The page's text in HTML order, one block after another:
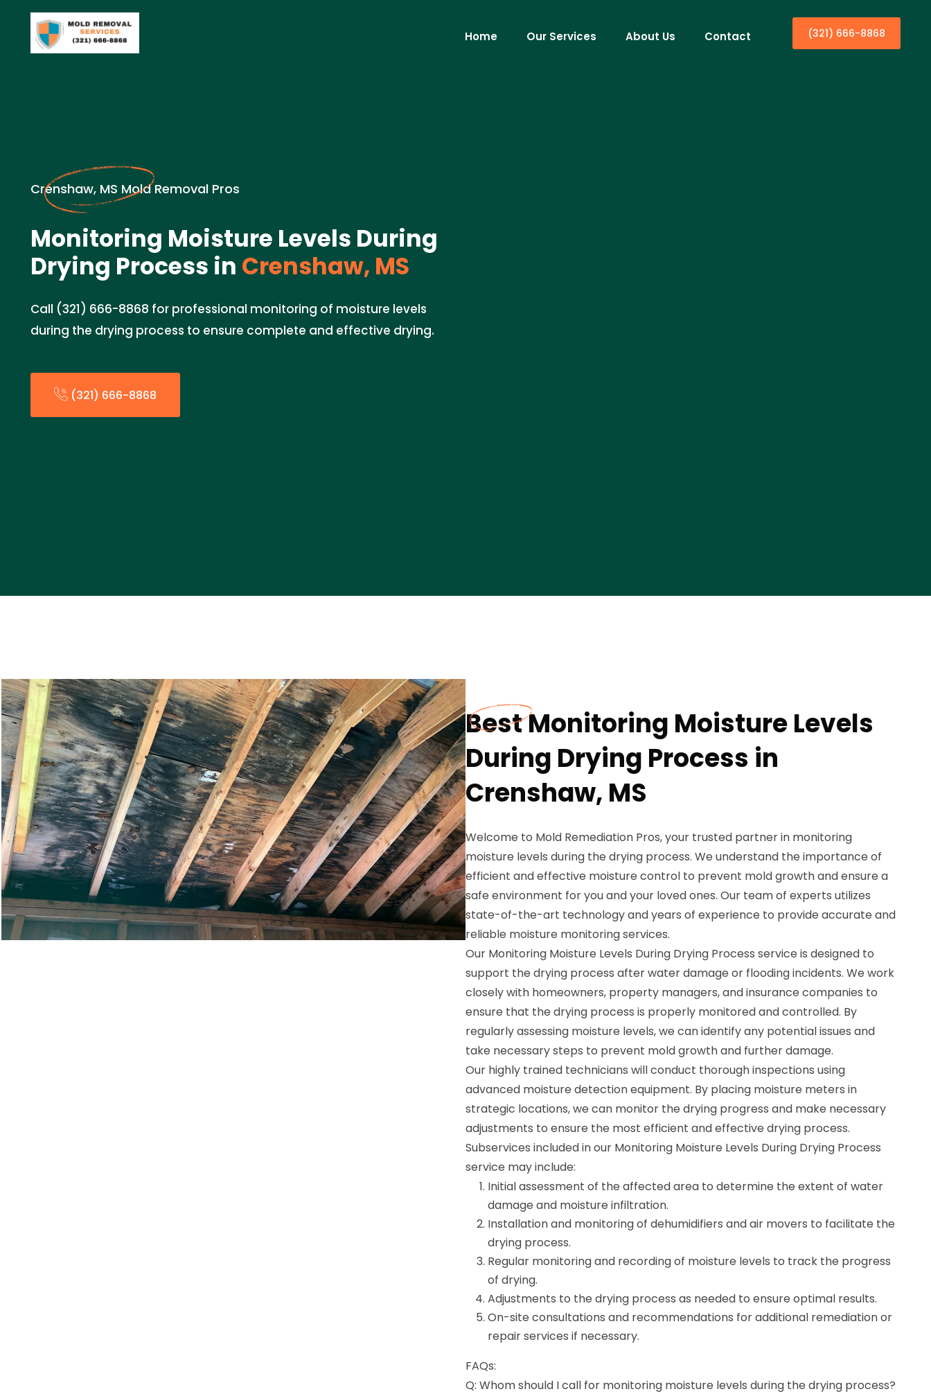
Home Our Services About Us Contact (321) 666-8868
Crenshaw, MS Mold Removal Pros
Monitoring Moisture Levels During
Drying Process in Crenshaw, MS
Call (321) 666-8868 for professional monitoring of moisture levels
during the drying process to ensure complete and effective drying.
(321) 666-8868
Best Monitoring Moisture Levels
During Drying Process in
Crenshaw, MS
Welcome to Mold Remediation Pros, your trusted partner in monitoring
moisture levels during the drying process. We understand the importance of
efficient and effective moisture control to prevent mold growth and ensure a
safe environment for you and your loved ones. Our team of experts utilizes
state-of-the-art technology and years of experience to provide accurate and
reliable moisture monitoring services.
Our Monitoring Moisture Levels During Drying Process service is designed to
support the drying process after water damage or flooding incidents. We work
closely with homeowners, property managers, and insurance companies to
ensure that the drying process is properly monitored and controlled. By
regularly assessing moisture levels, we can identify any potential issues and
take necessary steps to prevent mold growth and further damage.
Our highly trained technicians will conduct thorough inspections using
advanced moisture detection equipment. By placing moisture meters in
strategic locations, we can monitor the drying progress and make necessary
adjustments to ensure the most efficient and effective drying process.
Subservices included in our Monitoring Moisture Levels During Drying Process
service may include:
Initial assessment of the affected area to determine the extent of water
damage and moisture infiltration.
Installation and monitoring of dehumidifiers and air movers to facilitate the
drying process.
Regular monitoring and recording of moisture levels to track the progress
of drying.
Adjustments to the drying process as needed to ensure optimal results.
On-site consultations and recommendations for additional remediation or
repair services if necessary.
FAQs:
Q: Whom should I call for monitoring moisture levels during the drying process?